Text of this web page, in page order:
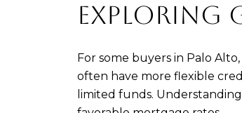
EXPLORING
For some buyers in Palo
often have more flexible
limited funds.